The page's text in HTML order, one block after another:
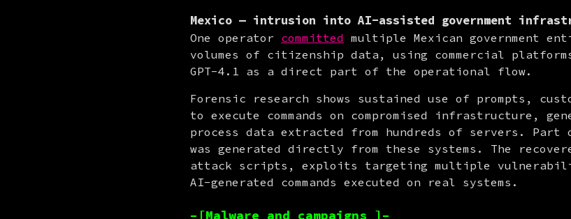
Mexico — intrusion into AI-assisted government
One operator committed multiple Mexican government
volumes of citizenship data, using commercial platforms
GPT-4.1 as a direct part of the operational flow.
Forensic research shows sustained use of prompts,
to execute commands on compromised infrastructure,
process data extracted from hundreds of servers. Part
was generated directly from these systems. The
attack scripts, exploits targeting multiple
AI-generated commands executed on real systems.
–[Malware and campaigns ]–